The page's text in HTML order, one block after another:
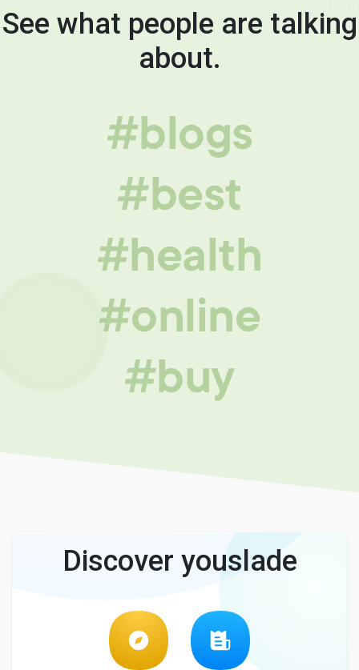
See what people are talking
about.
#blogs
#best
#health
#online
#buy
Discover youslade